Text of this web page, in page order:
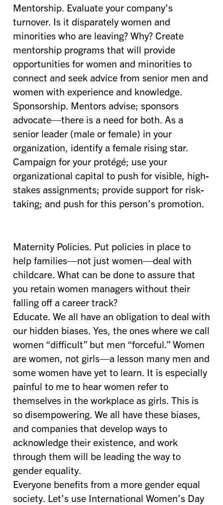
Mentorship. Evaluate your company’s
turnover. Is it disparately women and
minorities who are leaving? Why? Create
mentorship programs that will provide
opportunities for women and minorities to
connect and seek advice from senior men and
women with experience and knowledge.
Sponsorship. Mentors advise; sponsors
advocate—there is a need for both. As a
senior leader (male or female) in your
organization, identify a female rising star.
Campaign for your protégé; use your
organizational capital to push for visible, high-
stakes assignments; provide support for risk-
taking; and push for this person’s promotion.
Maternity Policies. Put policies in place to
help families—not just women—deal with
childcare. What can be done to assure that
you retain women managers without their
falling off a career track?
Educate. We all have an obligation to deal with
our hidden biases. Yes, the ones where we call
women “difficult” but men “forceful.” Women
are women, not girls—a lesson many men and
some women have yet to learn. It is especially
painful to me to hear women refer to
themselves in the workplace as girls. This is
so disempowering. We all have these biases,
and companies that develop ways to
acknowledge their existence, and work
through them will be leading the way to
gender equality.
Everyone benefits from a more gender equal
society. Let’s use International Women’s Day